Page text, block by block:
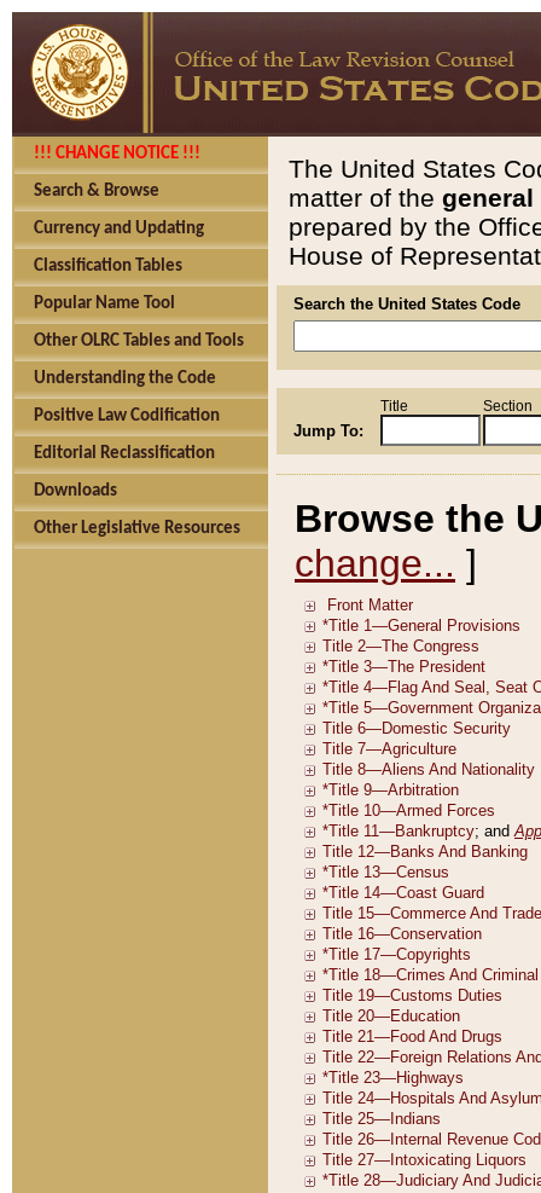
!!! CHANGE NOTICE !!!
Search & Browse
Currency and Updating
Classification Tables
Popular Name Tool
Other OLRC Tables and Tools
Understanding the Code
Positive Law Codification
Editorial Reclassification
Downloads
Other Legislative Resources
The United States
matter of the general
prepared by the
House of
Search the United States Code
Jump To:
Title Section
Browse the
change... ]